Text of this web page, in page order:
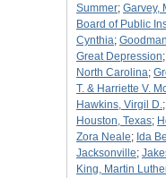
Summer; Garvey,
Board of Public
Cynthia;
Great Depression;
North Carolina;
T. & Harriette V.
Hawkins, Virgil D.;
Houston, Texas;
Zora Neale; Ida
Jacksonville;
King, Martin